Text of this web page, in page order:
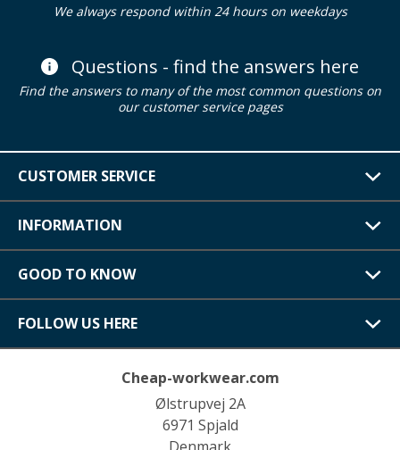
We always respond within 24 hours on weekdays
Questions - find the answers here
Find the answers to many of the most common questions on
our customer service pages
CUSTOMER SERVICE
INFORMATION
GOOD TO KNOW
FOLLOW US HERE
Cheap-workwear.com
Ølstrupvej 2A
6971 Spjald